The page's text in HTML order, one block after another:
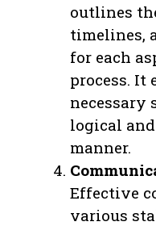
outlines
timelines,
for each
process. It
necessary
logical
manner.
Effective
various